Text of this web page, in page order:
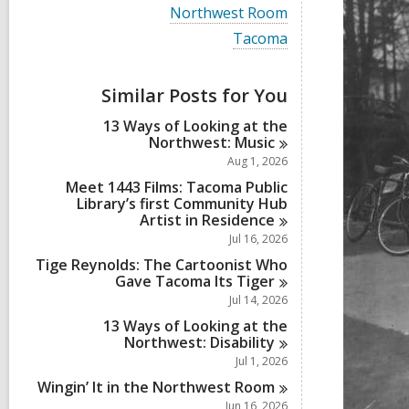
e
c
r
d
i
n
V
i
l
c
a
s
n
Northwest Room
V
i
a
l
l
c
a
r
d
s
i
Tacoma
Similar Posts for You
13 Ways of Looking at the
Northwest: Music
Aug 1, 2026
Meet 1443 Films: Tacoma Public
Library’s first Community Hub
Artist in Residence
Jul 16, 2026
Tige Reynolds: The Cartoonist Who
Gave Tacoma Its Tiger
Jul 14, 2026
13 Ways of Looking at the
Northwest: Disability
Jul 1, 2026
Wingin’ It in the Northwest Room
Jun 16, 2026